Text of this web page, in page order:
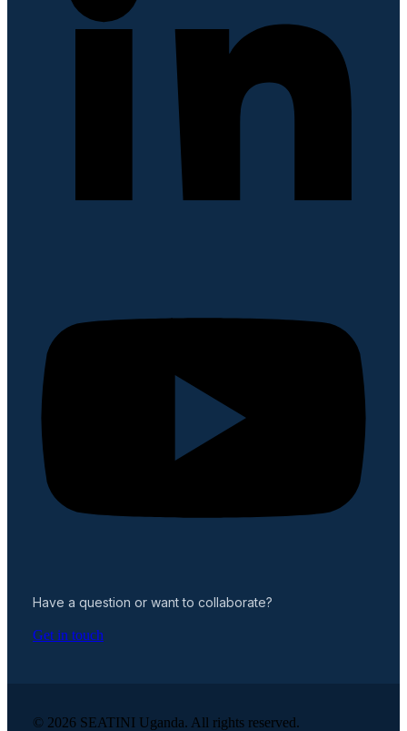
Have a question or want to collaborate?
Get in touch
© 2026 SEATINI Uganda. All rights reserved.